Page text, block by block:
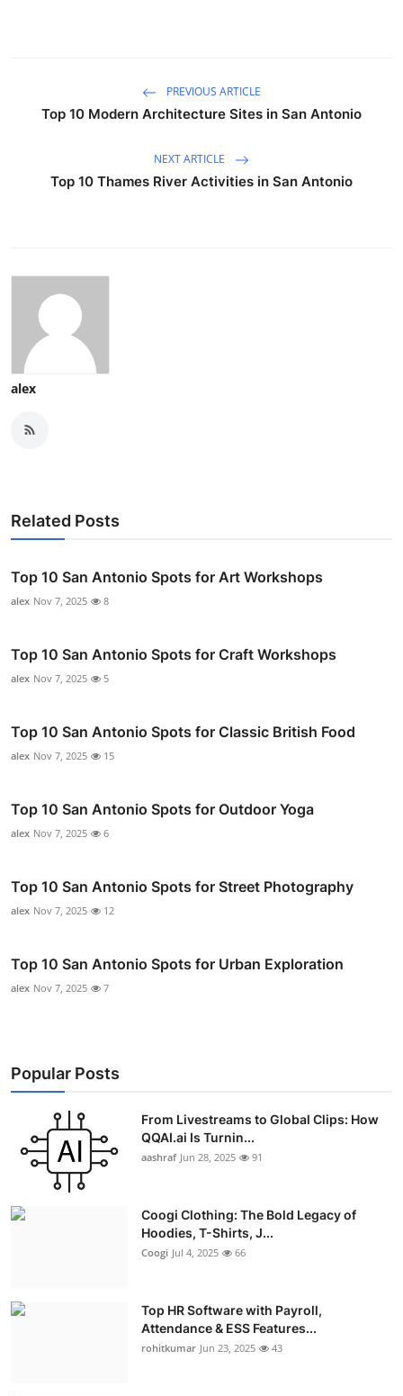
PREVIOUS ARTICLE
Top 10 Modern Architecture Sites in San Antonio
NEXT ARTICLE
Top 10 Thames River Activities in San Antonio
alex
Related Posts
Top 10 San Antonio Spots for Art Workshops
alex Nov 7, 2025 8
Top 10 San Antonio Spots for Craft Workshops
alex Nov 7, 2025 5
Top 10 San Antonio Spots for Classic British Food
alex Nov 7, 2025 15
Top 10 San Antonio Spots for Outdoor Yoga
alex Nov 7, 2025 6
Top 10 San Antonio Spots for Street Photography
alex Nov 7, 2025 12
Top 10 San Antonio Spots for Urban Exploration
alex Nov 7, 2025 7
Popular Posts
From Livestreams to Global Clips: How
QQAI.ai Is Turnin...
aashraf Jun 28, 2025 91
Coogi Clothing: The Bold Legacy of
Hoodies, T-Shirts, J...
Coogi Jul 4, 2025 66
Top HR Software with Payroll,
Attendance & ESS Features...
rohitkumar Jun 23, 2025 43